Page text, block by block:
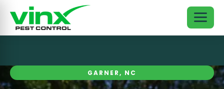
GARNER, NC